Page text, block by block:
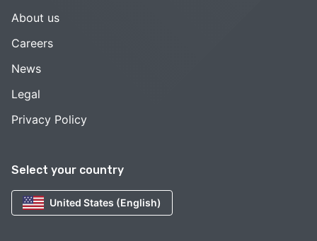
Select your country
United States (English)
About us
Careers
News
Legal
Privacy Policy